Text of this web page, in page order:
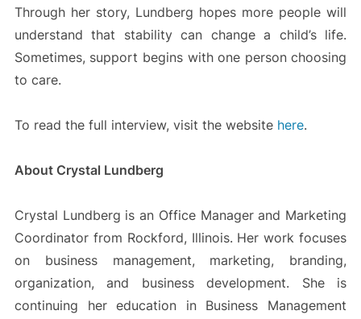
Through her story, Lundberg hopes more people will
understand that stability can change a child’s life.
Sometimes, support begins with one person choosing
to care.
To read the full interview, visit the website here.
About Crystal Lundberg
Crystal Lundberg is an Office Manager and Marketing
Coordinator from Rockford, Illinois. Her work focuses
on business management, marketing, branding,
organization, and business development. She is
continuing her education in Business Management